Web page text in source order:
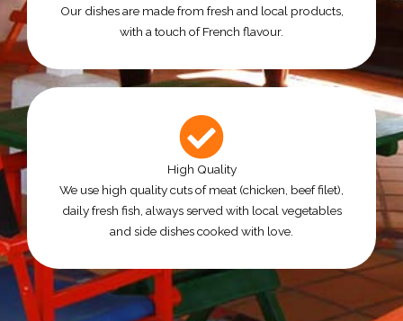
Our dishes are made from fresh and local products,
with a touch of French flavour.
High Quality
We use high quality cuts of meat (chicken, beef filet),
daily fresh fish, always served with local vegetables
and side dishes cooked with love.